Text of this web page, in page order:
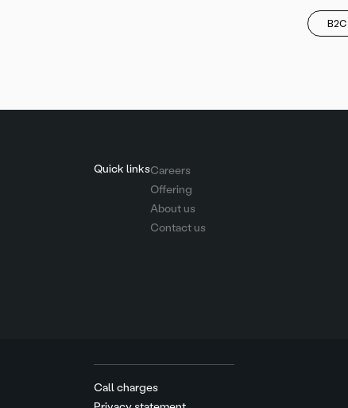
B2C
Quick linksCareers
Offering
About us
Contact us
Call charges